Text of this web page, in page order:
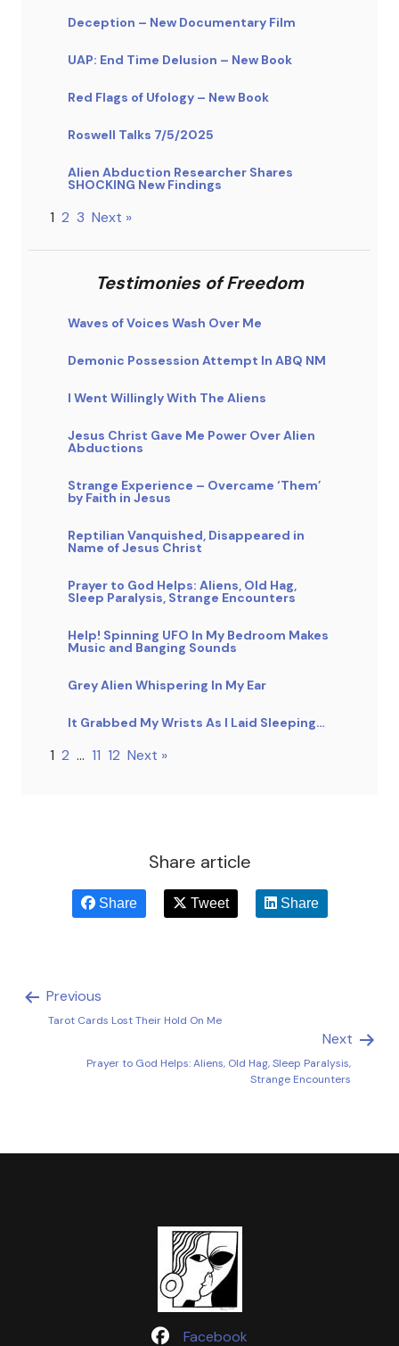
Deception – New Documentary Film
UAP: End Time Delusion – New Book
Red Flags of Ufology – New Book
Roswell Talks 7/5/2025
Alien Abduction Researcher Shares
SHOCKING New Findings
1 2 3 Next »
Testimonies of Freedom
Waves of Voices Wash Over Me
Demonic Possession Attempt In ABQ NM
I Went Willingly With The Aliens
Jesus Christ Gave Me Power Over Alien
Abductions
Strange Experience – Overcame ‘Them’
by Faith in Jesus
Reptilian Vanquished, Disappeared in
Name of Jesus Christ
Prayer to God Helps: Aliens, Old Hag,
Sleep Paralysis, Strange Encounters
Help! Spinning UFO In My Bedroom Makes
Music and Banging Sounds
Grey Alien Whispering In My Ear
It Grabbed My Wrists As I Laid Sleeping…
1 2 … 11 12 Next »
Share article
Share Tweet Share
Previous
Tarot Cards Lost Their Hold On Me
Next
Prayer to God Helps: Aliens, Old Hag, Sleep Paralysis,
Strange Encounters
Facebook